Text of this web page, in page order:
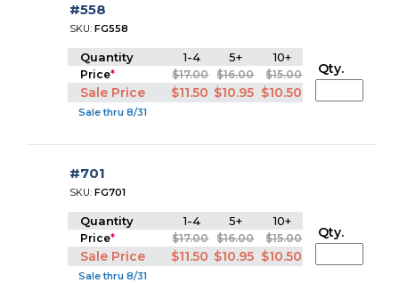
#558
SKU:FG558
Quantity 1-4 5+ 10+
Price* $17.00 $16.00 $15.00
Sale Price $11.50 $10.95 $10.50
Sale thru 8/31
Qty.
#701
SKU:FG701
Quantity 1-4 5+ 10+
Price* $17.00 $16.00 $15.00
Sale Price $11.50 $10.95 $10.50
Sale thru 8/31
Qty.